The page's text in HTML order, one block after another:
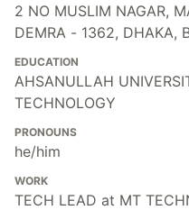
2 NO MUSLIM NAGAR,
DEMRA - 1362, DHAKA,
EDUCATION
AHSANULLAH
TECHNOLOGY
PRONOUNS
he/him
WORK
TECH LEAD at MT